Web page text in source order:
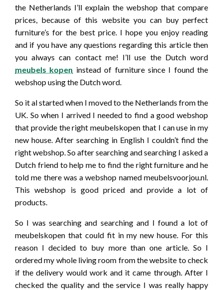
the Netherlands I’ll explain the webshop that compare
prices, because of this website you can buy perfect
furniture’s for the best price. I hope you enjoy reading
and if you have any questions regarding this article then
you always can contact me! I’ll use the Dutch word
meubels kopen instead of furniture since I found the
webshop using the Dutch word.
So it al started when I moved to the Netherlands from the
UK. So when I arrived I needed to find a good webshop
that provide the right meubelskopen that I can use in my
new house. After searching in English I couldn’t find the
right webshop. So after searching and searching I asked a
Dutch friend to help me to find the right furniture and he
told me there was a webshop named meubelsvoorjou.nl.
This webshop is good priced and provide a lot of
products.
So I was searching and searching and I found a lot of
meubelskopen that could fit in my new house. For this
reason I decided to buy more than one article. So I
ordered my whole living room from the website to check
if the delivery would work and it came through. After I
checked the quality and the service I was really happy